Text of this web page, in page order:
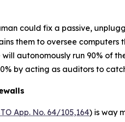
could fix a passive,
them to oversee computers
autonomously run 90% of
by acting as auditors to
App. No. 64/105,164) is way